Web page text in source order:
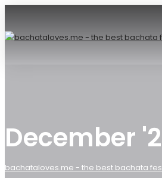
December
bachataloves.me - the best bachata